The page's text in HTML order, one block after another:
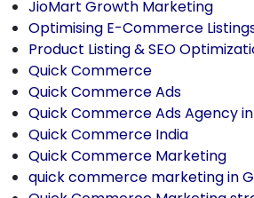
JioMart Growth Marketing
Optimising E-Commerce
Product Listing & SEO
Quick Commerce
Quick Commerce Ads
Quick Commerce Ads Agency
Quick Commerce India
Quick Commerce Marketing
quick commerce marketing in